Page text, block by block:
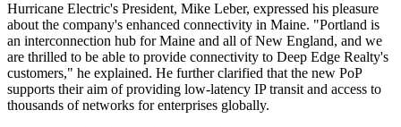
Hurricane Electric's President, Mike Leber, expressed his pleasure
about the company's enhanced connectivity in Maine. "Portland is
an interconnection hub for Maine and all of New England, and we
are thrilled to be able to provide connectivity to Deep Edge Realty's
customers," he explained. He further clarified that the new PoP
supports their aim of providing low-latency IP transit and access to
thousands of networks for enterprises globally.